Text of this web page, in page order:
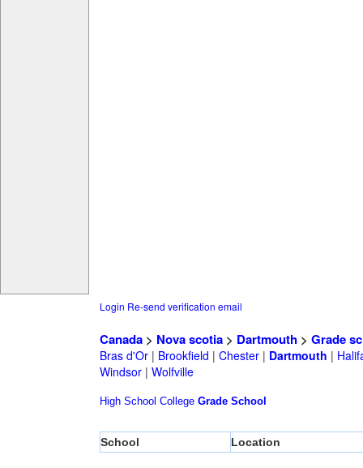
Login Re-send verification email
Canada> Nova scotia> Dartmouth> Grade
Bras d'Or| Brookfield | Chester| Dartmouth |
Windsor| Wolfville
High School College Grade School
School Location